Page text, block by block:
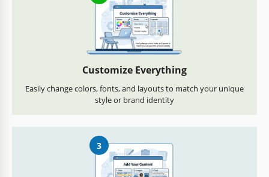
Customize Everything
Easily change colors, fonts, and layouts to match your unique
style or brand identity
3